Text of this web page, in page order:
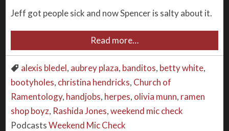
Jeff got people sick and now Spencer is salty about it.
Read more…
alexis bledel, aubrey plaza, banditos, betty white,
bootyholes, christina hendricks, Church of
Ramentology, handjobs, herpes, olivia munn, ramen
shop boyz, Rashida Jones,weekend mic check
Podcasts Weekend Mic Check